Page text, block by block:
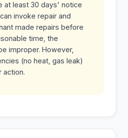
at least 30 days' notice
invoke repair and
made repairs before
time, the
improper. However,
(no heat, gas leak)
action.